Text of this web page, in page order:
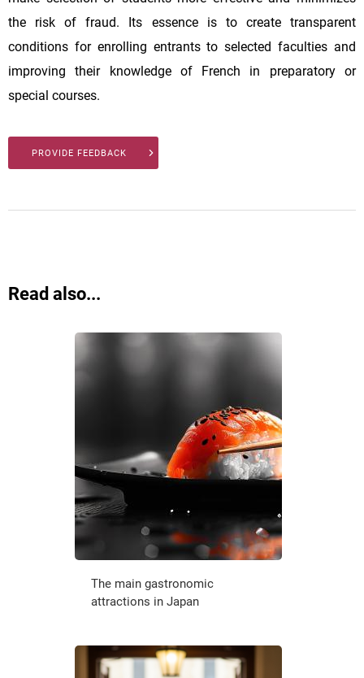
the risk of fraud. Its essence is to create transparent
conditions for enrolling entrants to selected faculties and
improving their knowledge of French in preparatory or
special courses.
PROVIDE FEEDBACK
Read also...
The main gastronomic
attractions in Japan